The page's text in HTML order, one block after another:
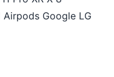
Airpods Google LG